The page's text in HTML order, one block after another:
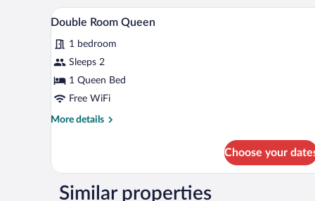
View
all
photos
for
Double
Room
Double Room Queen | Desk,
1
Double Room Queen
1 bedroom
Sleeps 2
1 Queen Bed
Free WiFi
More details
More
Room
Choose your
Similar properties